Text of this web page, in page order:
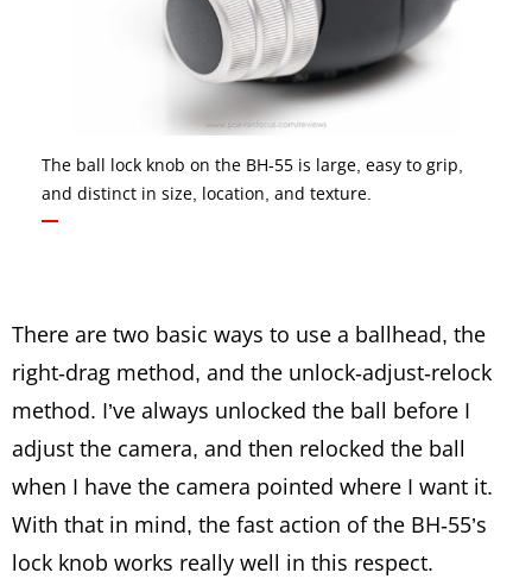
The ball lock knob on the BH-55 is large, easy to grip,
and distinct in size, location, and texture.
There are two basic ways to use a ballhead, the
right-drag method, and the unlock-adjust-relock
method. I’ve always unlocked the ball before I
adjust the camera, and then relocked the ball
when I have the camera pointed where I want it.
With that in mind, the fast action of the BH-55’s
lock knob works really well in this respect.